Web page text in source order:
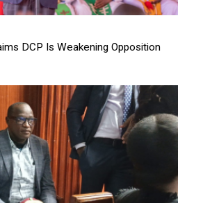
DCP Is Weakening Opposition